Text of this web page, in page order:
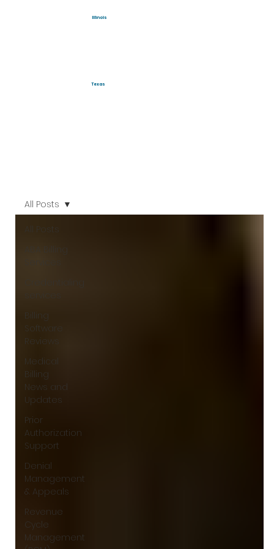
Illinois
Texas
All Posts
ABA Billing
Billing
Software
Reviews
Medical
Billing
News and
Updates
Prior
Authorization
Support
Denial
Management
& Appeals
Revenue
Cycle
Management
All Posts